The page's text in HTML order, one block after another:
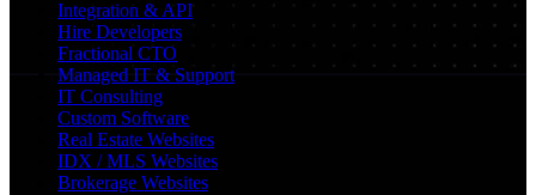
Integration & API
Hire Developers
Fractional CTO
Managed IT & Support
IT Consulting
Custom Software
Real Estate Websites
IDX / MLS Websites
Brokerage Websites